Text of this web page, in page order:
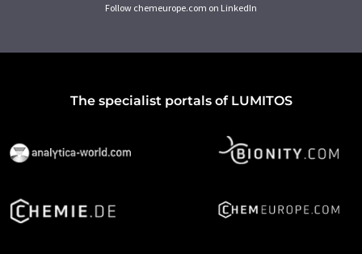
Follow chemeurope.com on LinkedIn
The specialist portals of LUMITOS